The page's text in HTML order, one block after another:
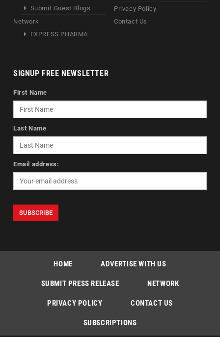
Submit Guest Blogs
Network
EXPRESS PHARMA
Privacy Policy
Contact Us
SIGNUP FREE NEWSLETTER
First Name
Last Name
Email address:
HOME ADVERTISE WITH US
SUBMIT PRESS RELEASE NETWORK
PRIVACY POLICY CONTACT US
SUBSCRIPTIONS